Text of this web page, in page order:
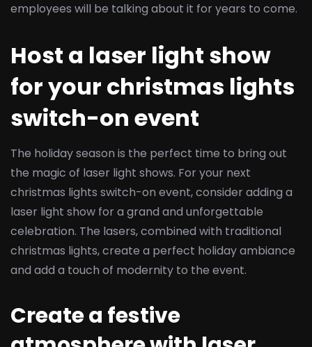
employees will be talking about it for years to come.
Host a laser light show
for your christmas lights
switch-on event
The holiday season is the perfect time to bring out
the magic of laser light shows. For your next
christmas lights switch-on event, consider adding a
laser light show for a grand and unforgettable
celebration. The lasers, combined with traditional
christmas lights, create a perfect holiday ambiance
and add a touch of modernity to the event.
Create a festive